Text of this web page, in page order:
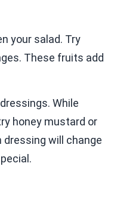
your salad. Try
These fruits add
While
honey mustard or
dressing will change